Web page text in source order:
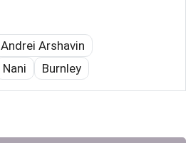
Andrei Arshavin
Nani Burnley